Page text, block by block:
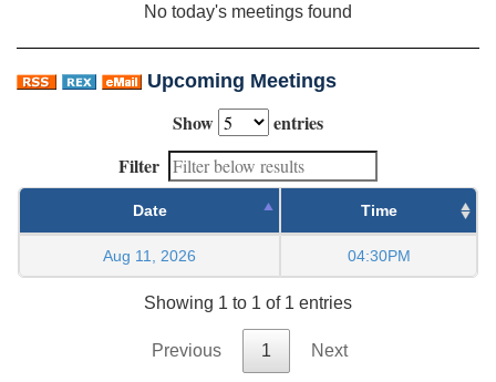
No today's meetings found
Upcoming Meetings
Show
entries
Filter
Date Time
Aug 11, 2026 04:30PM
Showing 1 to 1 of 1 entries
Previous 1 Next